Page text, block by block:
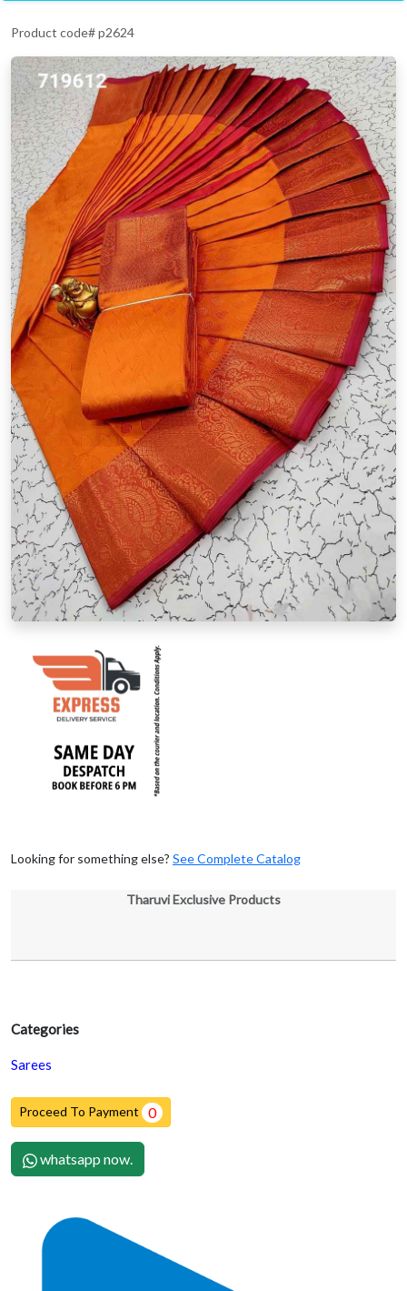
Categories
Sarees
Proceed To Payment 0
whatsapp now.
Product code# p2624
Looking for something else? See Complete Catalog
Tharuvi Exclusive Products